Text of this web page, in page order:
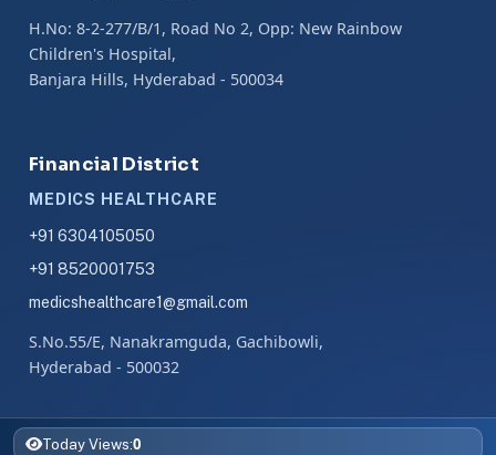
H.No: 8-2-277/B/1, Road No 2, Opp: New Rainbow
Children's Hospital,
Banjara Hills, Hyderabad - 500034
Financial District
MEDICS HEALTHCARE
+91 6304105050
+91 8520001753
medicshealthcare1@gmail.com
S.No.55/E, Nanakramguda, Gachibowli,
Hyderabad - 500032
Today Views:0